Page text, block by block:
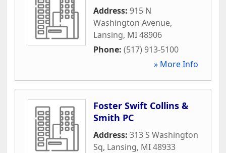
Address: 915 N
Washington Avenue,
Lansing, MI48906
Phone: (517) 913-5100
» More Info
Foster Swift Collins &
Smith PC
Address: 313 S Washington
Sq, Lansing, MI48933